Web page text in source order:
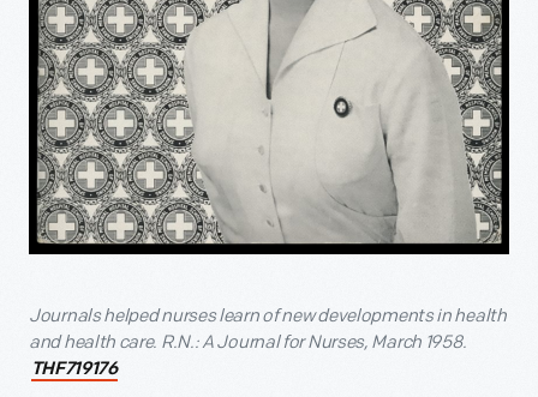
Journals helped nurses learn of new developments in health
and health care. R.N.: A Journal for Nurses, March 1958.
THF719176